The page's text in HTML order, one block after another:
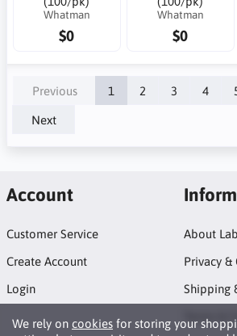
Whatman
$0
Whatman
$0
Previous 1 2 3 4
Next
We rely on cookies for storing your
Account
Customer Service
Create Account
Login
About
Privacy
Shipping
Terms &